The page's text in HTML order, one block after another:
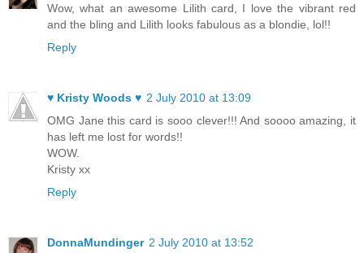
Wow, what an awesome Lilith card, I love the vibrant red
and the bling and Lilith looks fabulous as a blondie, lol!!
Reply
♥ Kristy Woods ♥ 2 July 2010 at 13:09
OMG Jane this card is sooo clever!!! And soooo amazing, it
has left me lost for words!!
WOW.
Kristy xx
Reply
DonnaMundinger 2 July 2010 at 13:52